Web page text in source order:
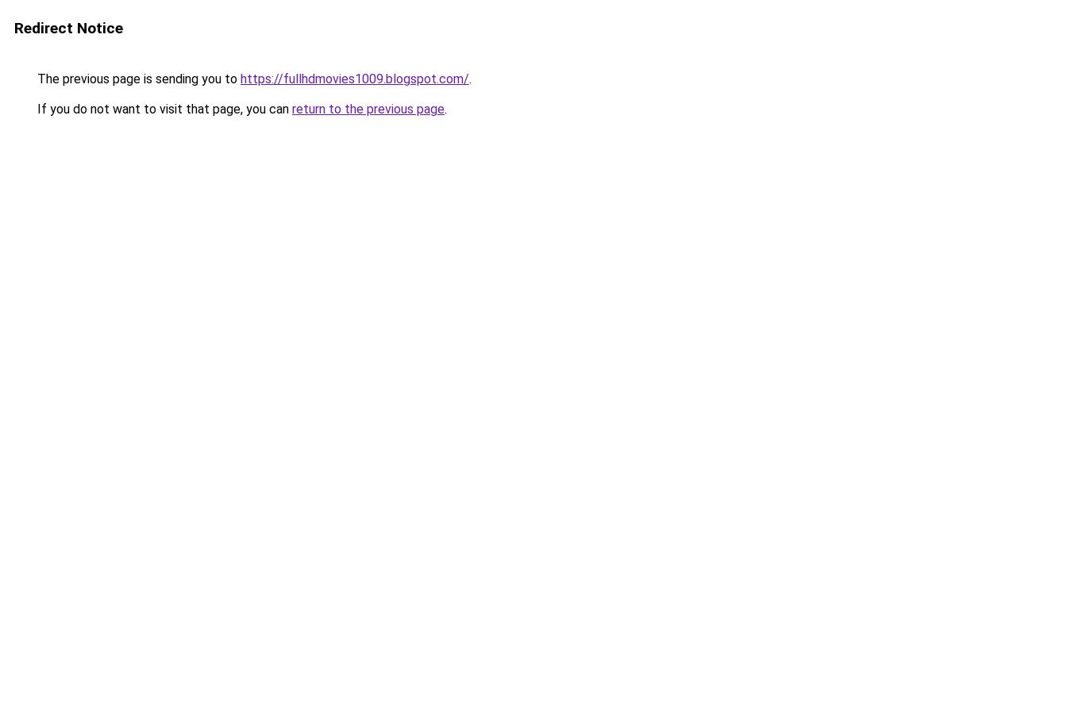
Redirect Notice
The previous page is sending you to https://fullhdmovies1009.blogspot.com/.
If you do not want to visit that page, you can return to the previous page.